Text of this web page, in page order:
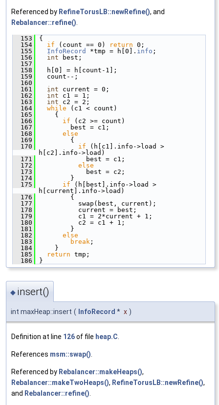
Referenced by RefineTorusLB::newRefine(), and
Rebalancer::refine()
  153
{
  154
if (count == 0) return 0;
  155
InfoRecord *tmp = h[0]. info ;
  156
int best;
  157
  158
h[0] = h[count-1];
  159
count--;
  160
  161
int current = 0;
  162
int c1 = 1;
  163
int c2 = 2;
  164
while (c1 < count)
  165
{
  166
if (c2 >= count)
  167
best = c1;
  168
else
  169
{
  170
if (h[c1].info->load >
h[c2].info->load)
  171
best = c1;
  172
else
  173
best = c2;
  174
}
  175
if (h[best].info->load >
h[current].info->load)
  176
{
  177
swap(best, current);
  178
current = best;
  179
c1 = 2*current + 1;
  180
c2 = c1 + 1;
  181
}
  182
else
  183
break ;
  184
}
  185
return tmp;
  186
}
◆ insert()
int maxHeap::insert ( InfoRecord * x )
Definition at line 126of file heap.C.
References msm::swap().
Referenced by Rebalancer::makeHeaps(),
Rebalancer::makeTwoHeaps(), RefineTorusLB::newRefine(),
and Rebalancer::refine().